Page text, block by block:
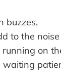
buzzes,
to the
on
waiting